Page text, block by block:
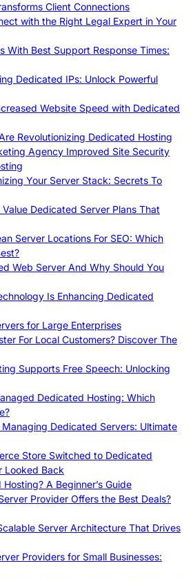
Client Connections
with the Right Legal Expert in Your
With Best Support Response Times:
Dedicated IPs: Unlock Powerful
Website Speed with Dedicated
Revolutionizing Dedicated Hosting
Agency Improved Site Security
Your Server Stack: Secrets To
Dedicated Server Plans That
Server Locations For SEO: Which
Web Server And Why Should You
Is Enhancing Dedicated
for Large Enterprises
For Local Customers? Discover The
Supports Free Speech: Unlocking
Dedicated Hosting: Which
Managing Dedicated Servers: Ultimate
Store Switched to Dedicated
Looked Back
A Beginner’s Guide
Provider Offers the Best Deals?
Server Architecture That Drives
Providers for Small Businesses: